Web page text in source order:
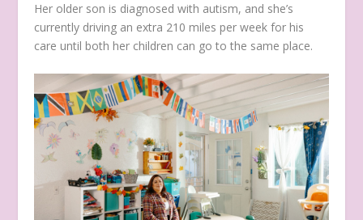
Her older son is diagnosed with autism, and she’s
currently driving an extra 210 miles per week for his
care until both her children can go to the same place.